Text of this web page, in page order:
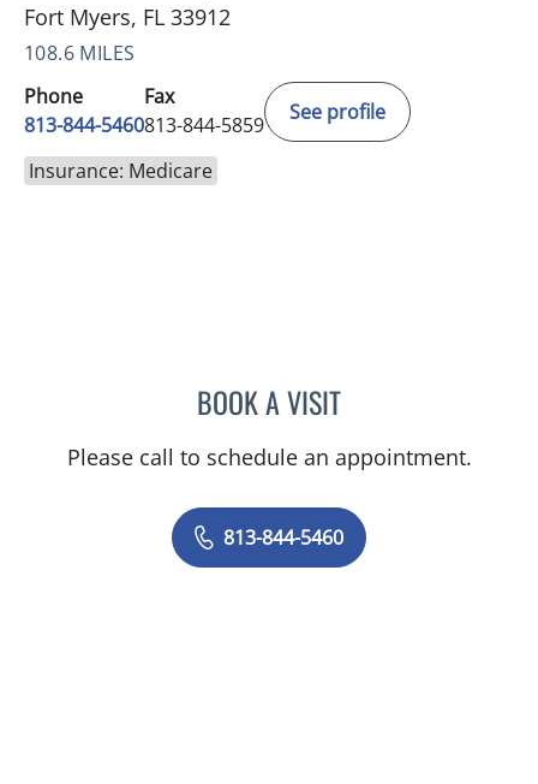
Fort Myers, FL 33912
108.6 MILES
Phone
813-844-5460
Fax
813-844-5859
See profile
Insurance: Medicare
BOOK A VISITTANIYA STEPHANIE
Please call to schedule an appointment.
813-844-5460